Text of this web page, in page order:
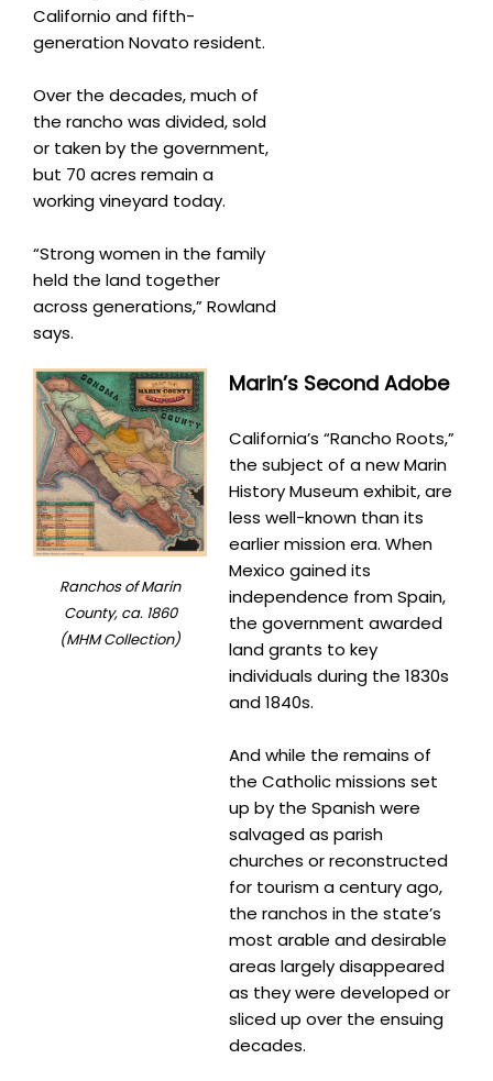
Californio and fifth-
generation Novato resident.
Over the decades, much of
the rancho was divided, sold
or taken by the government,
but 70 acres remain a
working vineyard today.
“Strong women in the family
held the land together
across generations,” Rowland
says.
Ranchos of Marin
County, ca. 1860
(MHM Collection)
Marin’s Second Adobe
California’s “Rancho Roots,”
the subject of a new Marin
History Museum exhibit, are
less well-known than its
earlier mission era. When
Mexico gained its
independence from Spain,
the government awarded
land grants to key
individuals during the 1830s
and 1840s.
And while the remains of
the Catholic missions set
up by the Spanish were
salvaged as parish
churches or reconstructed
for tourism a century ago,
the ranchos in the state’s
most arable and desirable
areas largely disappeared
as they were developed or
sliced up over the ensuing
decades.